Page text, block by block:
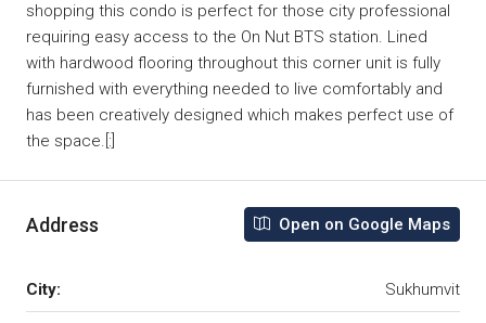
shopping this condo is perfect for those city professional
requiring easy access to the On Nut BTS station. Lined
with hardwood flooring throughout this corner unit is fully
furnished with everything needed to live comfortably and
has been creatively designed which makes perfect use of
the space.[:]
Address Open on Google Maps
City: Sukhumvit